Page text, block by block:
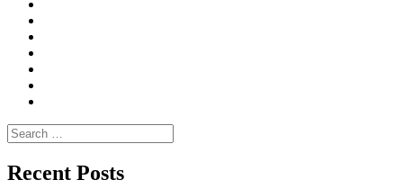
Search
for:
Recent Posts